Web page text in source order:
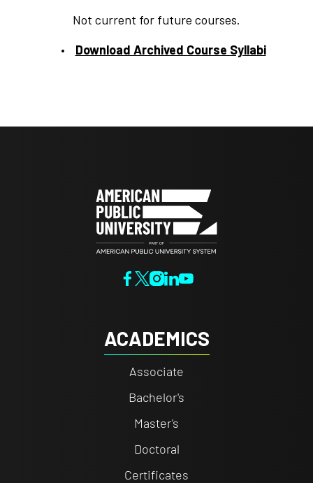
Not current for future courses.
Download Archived Course Syllabi
ACADEMICS
Associate
Bachelor's
Master's
Doctoral
Certificates